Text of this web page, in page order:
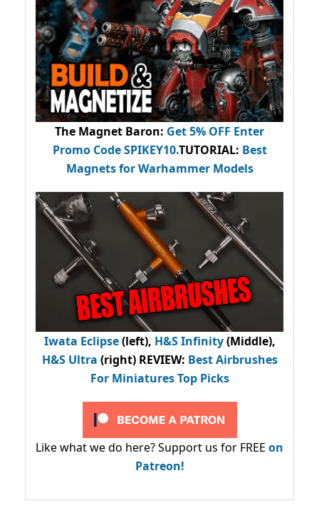
The Magnet Baron: Get 5% OFF Enter
Promo CodeSPIKEY10.TUTORIAL: Best
Magnets for Warhammer Models
Iwata Eclipse(left), H&S Infinity(Middle),
H&S Ultra (right) REVIEW: Best Airbrushes
For Miniatures Top Picks
Like what we do here? Support us for FREE on
Patreon!